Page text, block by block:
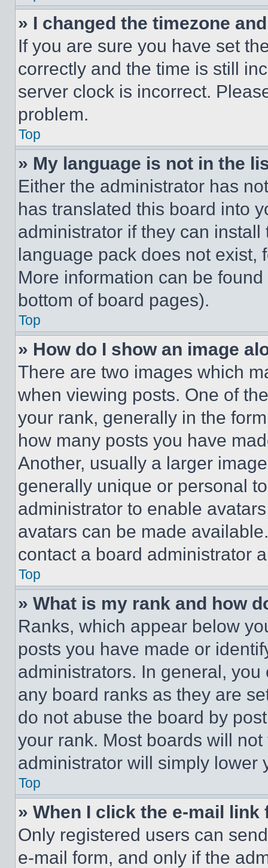
» I changed the timezone
If you are sure you have set
correctly and the time is still
server clock is incorrect.
problem.
Top
» My language is not in the
Either the administrator has
has translated this board into
administrator if they can
language pack does not exist,
More information can be
bottom of board pages).
Top
» How do I show an image
There are two images which
when viewing posts. One of
your rank, generally in the
how many posts you have
Another, usually a larger
generally unique or personal
administrator to enable
avatars can be made
contact a board administrator
Top
» What is my rank and how
Ranks, which appear below
posts you have made or
administrators. In general,
any board ranks as they are
do not abuse the board by
your rank. Most boards will
administrator will simply lower
Top
» When I click the e-mail
Only registered users can
e-mail form, and only if the